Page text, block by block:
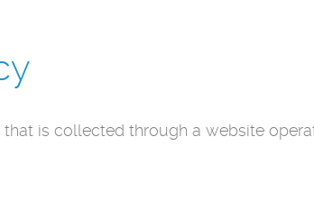
is collected through a website